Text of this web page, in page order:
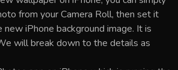
from your Camera Roll, then set it
iPhone background image. It is
will break down to the details as